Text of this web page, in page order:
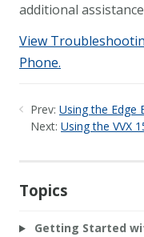
additional
View
Phone.
Prev: Using the Edge
Next: Using the VVX
Topics
Getting Started